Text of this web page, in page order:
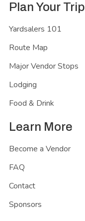
Plan Your Trip
Yardsalers 101
Route Map
Major Vendor Stops
Lodging
Food & Drink
Learn More
Become a Vendor
FAQ
Contact
Sponsors